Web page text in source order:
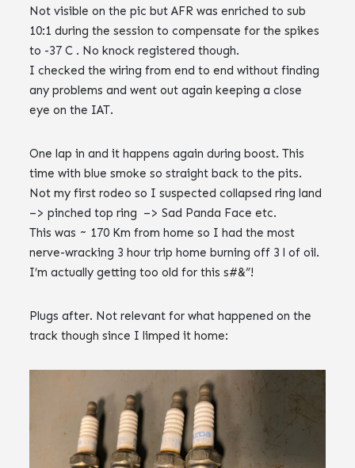
Not visible on the pic but AFR was enriched to sub
10:1 during the session to compensate for the spikes
to -37 C . No knock registered though.
I checked the wiring from end to end without finding
any problems and went out again keeping a close
eye on the IAT.
One lap in and it happens again during boost. This
time with blue smoke so straight back to the pits.
Not my first rodeo so I suspected collapsed ring land
–> pinched top ring –> Sad Panda Face etc.
This was ~ 170 Km from home so I had the most
nerve-wracking 3 hour trip home burning off 3 l of oil.
I’m actually getting too old for this s#&”!
Plugs after. Not relevant for what happened on the
track though since I limped it home: